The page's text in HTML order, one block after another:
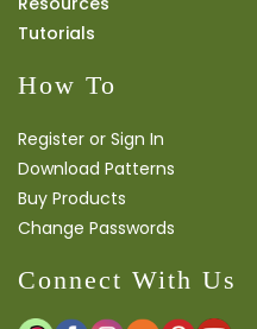
Tutorials
How To
Register or Sign In
Download Patterns
Buy Products
Change Passwords
Connect With Us